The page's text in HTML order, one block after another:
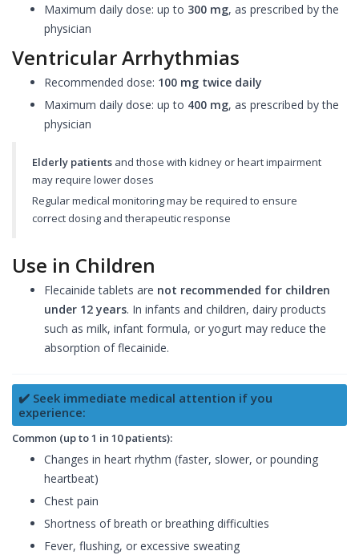
Maximum daily dose: up to 300 mg, as prescribed by the
physician
Ventricular Arrhythmias
Recommended dose: 100 mg twice daily
Maximum daily dose: up to 400 mg, as prescribed by the
physician
Elderly patients and those with kidney or heart impairment
may require lower doses
Regular medical monitoring may be required to ensure
correct dosing and therapeutic response
Use in Children
Flecainide tablets are not recommended for children
under 12 years. In infants and children, dairy products
such as milk, infant formula, or yogurt may reduce the
absorption of flecainide.
✔️ Seek immediate medical attention if you
experience:
Common (up to 1 in 10 patients):
Changes in heart rhythm (faster, slower, or pounding
heartbeat)
Chest pain
Shortness of breath or breathing difficulties
Fever, flushing, or excessive sweating